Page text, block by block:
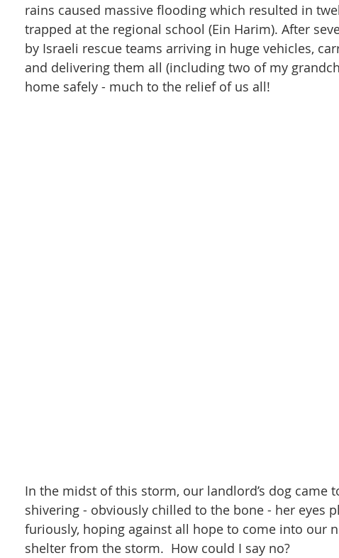
rains caused massive flooding which resulted in
trapped at the regional school (Ein Harim). After
by Israeli rescue teams arriving in huge vehicles,
and delivering them all (including two of my
home safely - much to the relief of us all!
In the midst of this storm, our landlord’s dog came
shivering - obviously chilled to the bone - her eyes
furiously, hoping against all hope to come into our
shelter from the storm.  How could I say no?